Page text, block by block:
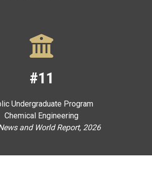
#11
Undergraduate Program
Chemical Engineering
and World Report, 2026